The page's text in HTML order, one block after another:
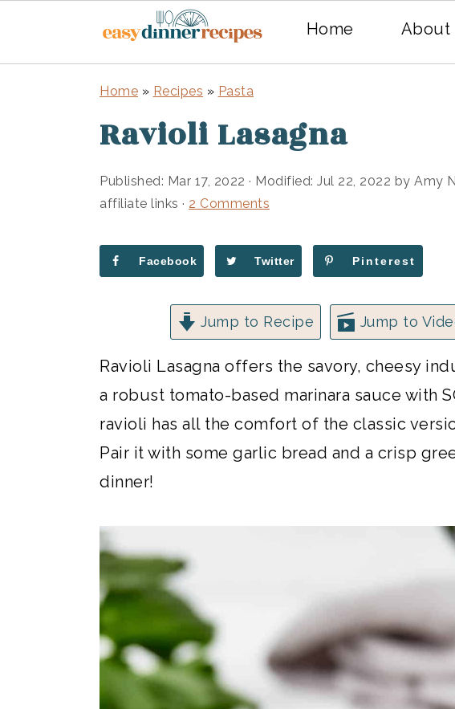
Home About
Home » Recipes » Pasta
Ravioli Lasagna
Published: Mar 17, 2022 · Modified: Jul 22, 2022 by Amy
affiliate links · 2 Comments
Facebook Twitter Pinterest
Jump to Recipe Jump to
Ravioli Lasagna offers the savory, cheesy
a robust tomato-based marinara sauce with
ravioli has all the comfort of the classic
Pair it with some garlic bread and a crisp
dinner!